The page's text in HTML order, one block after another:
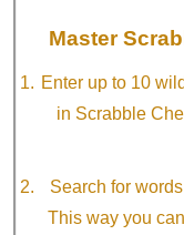
Master
Enter up to 10
in Scrabble
Search for
This way you